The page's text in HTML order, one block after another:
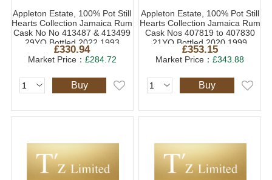
Appleton Estate, 100% Pot Still
Hearts Collection Jamaica Rum
Cask No No 413487 & 413499
29YO Bottled 2022 1993
(1x70cl)
£330.94
Market Price： £284.72
Buy
Appleton Estate, 100% Pot Still
Hearts Collection Jamaica Rum
Cask Nos 407819 to 407830
21YO Bottled 2020 1999
(1x70cl)
£353.15
Market Price：£343.88
Buy